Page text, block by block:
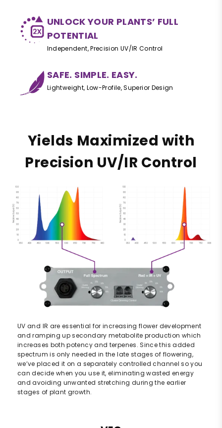
UNLOCK YOUR PLANTS’ FULL
POTENTIAL
Independent, Precision UV/IR Control
SAFE. SIMPLE. EASY.
Lightweight, Low-Profile, Superior Design
Yields Maximized with
Precision UV/IR Control
UV and IR are essential for increasing flower development
and ramping up secondary metabolite production which
increases both potency and terpenes. Since this added
spectrum is only needed in the late stages of flowering,
we’ve placed it on a separately controlled channel so you
can decide when you use it, eliminating wasted energy
and avoiding unwanted stretching during the earlier
stages of plant growth.